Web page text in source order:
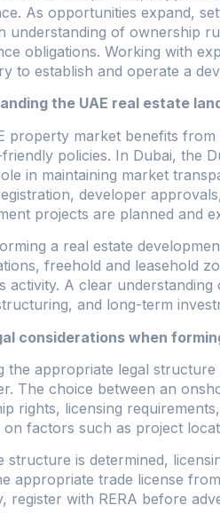
As opportunities expand,
understanding of ownership
obligations. Working with
to establish and operate a
the UAE real estate
property market benefits
policies. In Dubai, the
in maintaining market
developer
projects are planned and
a real estate
freehold and leasehold
activity. A clear
and long-term
considerations when
the appropriate legal
The choice between an
rights, licensing
on factors such as project
structure is determined,
appropriate trade license
register with RERA before